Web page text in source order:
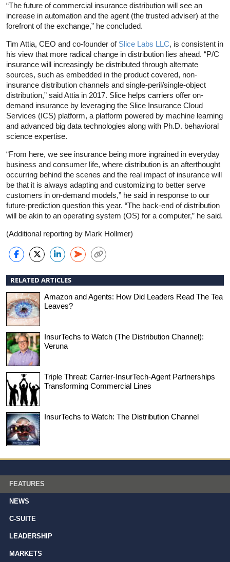
“The future of commercial insurance distribution will see an
increase in automation and the agent (the trusted adviser) at the
forefront of the exchange,” he concluded.
Tim Attia, CEO and co-founder of Slice Labs LLC, is consistent in
his view that more radical change in distribution lies ahead. “P/C
insurance will increasingly be distributed through alternate
sources, such as embedded in the product covered, non-
insurance distribution channels and single-peril/single-object
distribution,” said Attia in 2017. Slice helps carriers offer on-
demand insurance by leveraging the Slice Insurance Cloud
Services (ICS) platform, a platform powered by machine learning
and advanced big data technologies along with Ph.D. behavioral
science expertise.
“From here, we see insurance being more ingrained in everyday
business and consumer life, where distribution is an afterthought
occurring behind the scenes and the real impact of insurance will
be that it is always adapting and customizing to better serve
customers in on-demand models,” he said in response to our
future-prediction question this year. “The back-end of distribution
will be akin to an operating system (OS) for a computer,” he said.
(Additional reporting by Mark Hollmer)
RELATED ARTICLES
Amazon and Agents: How Did Leaders Read The Tea
Leaves?
InsurTechs to Watch (The Distribution Channel):
Veruna
Triple Threat: Carrier-InsurTech-Agent Partnerships
Transforming Commercial Lines
InsurTechs to Watch: The Distribution Channel
FEATURES
NEWS
C-SUITE
LEADERSHIP
MARKETS